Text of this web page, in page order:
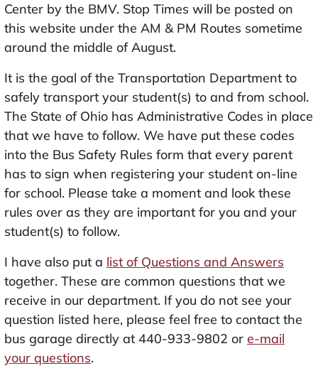
Center by the BMV. Stop Times will be posted on
this website under the AM & PM Routes sometime
around the middle of August.
It is the goal of the Transportation Department to
safely transport your student(s) to and from school.
The State of Ohio has Administrative Codes in place
that we have to follow. We have put these codes
into the Bus Safety Rules form that every parent
has to sign when registering your student on-line
for school. Please take a moment and look these
rules over as they are important for you and your
student(s) to follow.
I have also put a list of Questions and Answers
together. These are common questions that we
receive in our department. If you do not see your
question listed here, please feel free to contact the
bus garage directly at 440-933-9802 or e-mail
your questions.